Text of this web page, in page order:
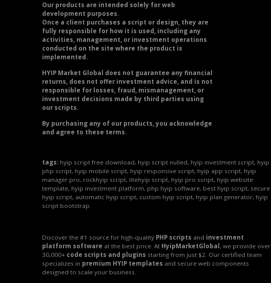
Our products are intended solely for web
development purposes.
Once a client purchases a script or design, they are
fully responsible for how it is used, including any
activities, management, or investment operations
conducted on the site where the product is
implemented.
HYIP Market Global does not guarantee any financial
returns, does not offer investment advice, and is not
responsible for losses, fraud, mismanagement, or
investment decisions made by third parties using
our scripts.
By purchasing any of our products, you acknowledge
and agree to these terms.
tags: hyip script free download, hyip script nulled, hyip investment script, hyip
php script, hyip mobile script, hyip responsive script, hyip app script, hyip
manager pro, rockhyip script, litehyip script, hyip pro script, hyip website
template, hyip investment platform, php hyip software, best hyip script, secure
hyip script, automatic hyip script, custom hyip script, hyip plan generator, hyip
script bootstrap.
Discover the #1 source for high-quality PHP scripts and investment
platform software at the best price. At HyipMarketGlobal, we provide over
30,000+ code scripts and plugins starting from just $2. Our certified team
specializes in premium HYIP templates and secure web components
designed to scale your business.